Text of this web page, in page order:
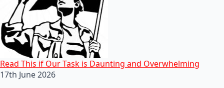
Read This if Our Task is Daunting and Overwhelming
17th June 2026